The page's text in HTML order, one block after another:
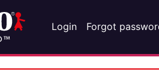
Login Forgot